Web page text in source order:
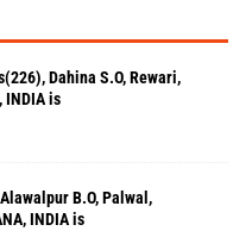
Dahina S.O, Rewari,
INDIA is
B.O, Palwal,
INDIA is